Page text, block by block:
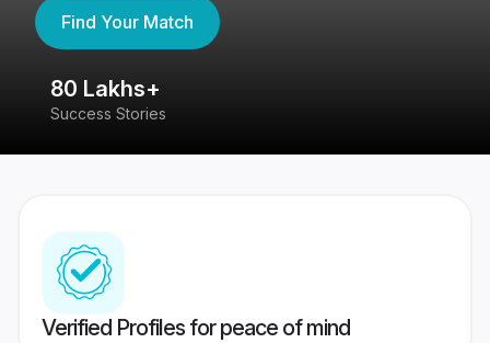
Find Your Match
80 Lakhs+
Success Stories
Verified Profiles for peace of mind